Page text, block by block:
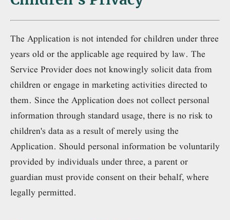
The Application is not intended for children under three
years old or the applicable age required by law. The
Service Provider does not knowingly solicit data from
children or engage in marketing activities directed to
them. Since the Application does not collect personal
information through standard usage, there is no risk to
children's data as a result of merely using the
Application. Should personal information be voluntarily
provided by individuals under three, a parent or
guardian must provide consent on their behalf, where
legally permitted.